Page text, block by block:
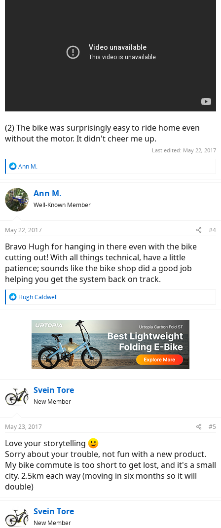
(2) The bike was surprisingly easy to ride home even
without the motor. It didn't cheer me up.
Last edited: May 22, 2017
R
c
t
i
s
Ann M.
Ann M.
Well-Known Member
May 22, 2017 #4
Bravo Hugh for hanging in there even with the bike
cutting out! With all things technical, have a little
patience; sounds like the bike shop did a good job
helping you get the system back on track.
R
Hugh Caldwell
Svein Tore
New Member
May 23, 2017 #5
Love your storytelling
Sorry about your trouble, not fun with a new product.
My bike commute is too short to get lost, and it's a small
city. 2.5km each way (moving in six months so it will
double)
Svein Tore
New Member